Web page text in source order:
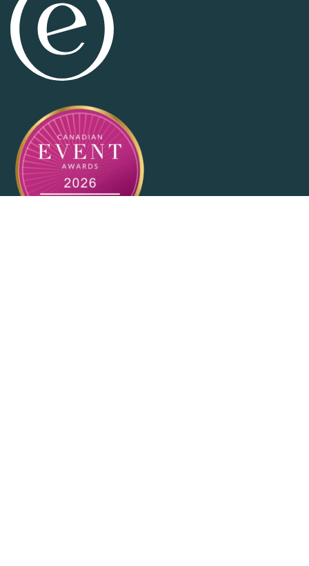
Item added to cart.
0 items -